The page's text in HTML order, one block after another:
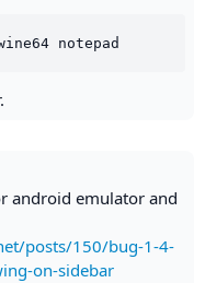
android emulator and
posts/150/bug-1-4-
on-sidebar